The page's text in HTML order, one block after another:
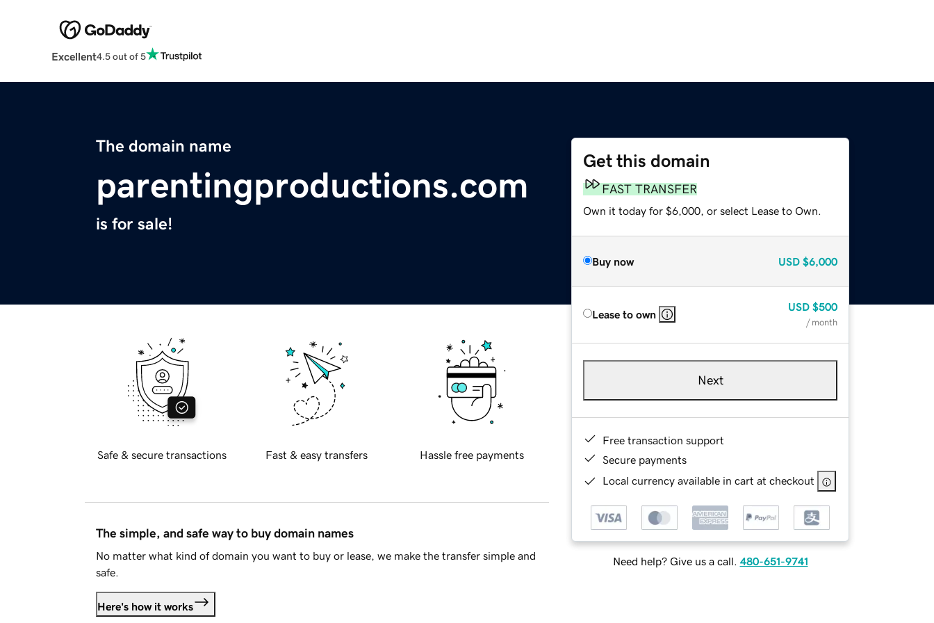
Excellent4.5 out of 5
The domain name
parentingproductions.com
is for sale!
Get this domain
FAST TRANSFER
Own it today for $6,000, or select Lease to Own.
Buy now USD $6,000
Lease to own
USD $500
/ month
Next
Free transaction support
Secure payments
Local currency available in cart at checkout
Need help? Give us a call. 480-651-9741
Safe & secure transactions Fast & easy transfers Hassle free payments
The simple, and safe way to buy domain names
No matter what kind of domain you want to buy or lease, we make the transfer simple and
safe.
Here's how it works